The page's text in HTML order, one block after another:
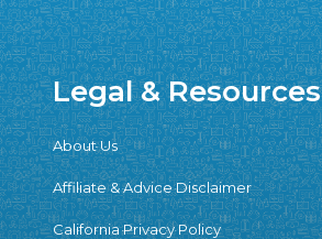
Legal & Resources
About Us
Affiliate & Advice Disclaimer
California Privacy Policy